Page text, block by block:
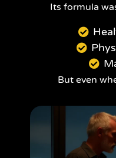
Its formula
But even